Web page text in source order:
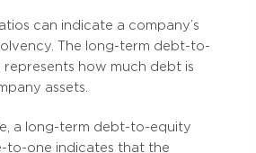
can indicate a company’s
The long-term debt-to-
how much debt is
assets.
a long-term debt-to-equity
to-one indicates that the